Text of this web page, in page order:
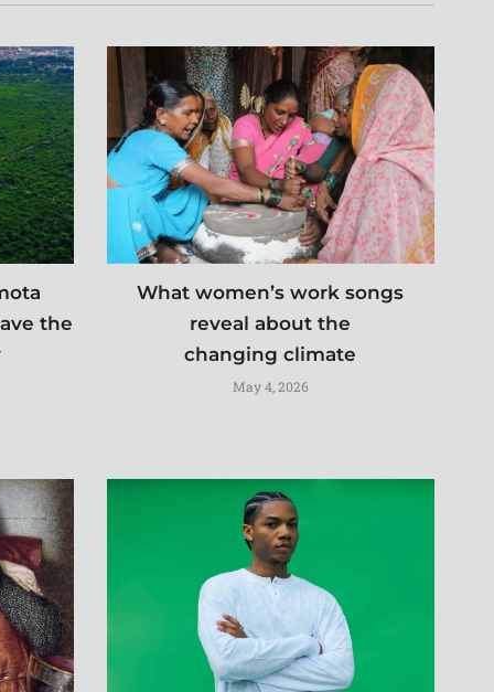
the
What women’s work songs
reveal about the
changing climate
May 4, 2026